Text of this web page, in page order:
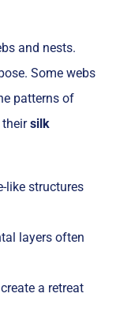
and nests.
Some webs
patterns of
silk
like structures
layers often
a retreat